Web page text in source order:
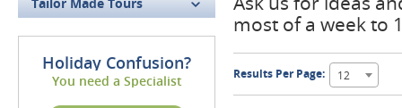
Holiday Confusion?
You need a Specialist
most of a week to
Results Per Page: 12